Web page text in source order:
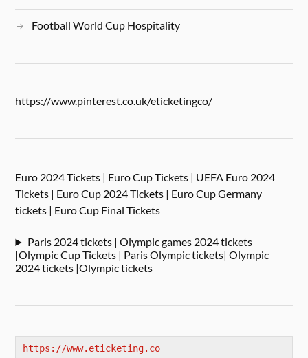
Football World Cup Hospitality
https://www.pinterest.co.uk/eticketingco/
Euro 2024 Tickets | Euro Cup Tickets | UEFA Euro 2024
Tickets | Euro Cup 2024 Tickets | Euro Cup Germany
tickets | Euro Cup Final Tickets
Paris 2024 tickets | Olympic games 2024 tickets
|Olympic Cup Tickets | Paris Olympic tickets| Olympic
2024 tickets |Olympic tickets
https://www.eticketing.co